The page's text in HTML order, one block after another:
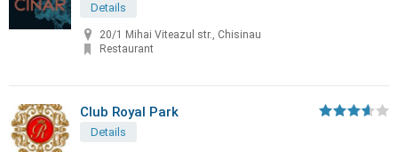
Details
20/1 Mihai Viteazul str., Chisinau
Restaurant
Club Royal Park
Details